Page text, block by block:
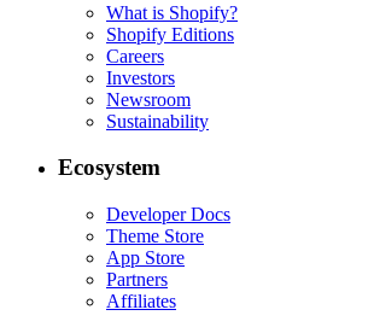
What is Shopify?
Shopify Editions
Careers
Investors
Newsroom
Sustainability
Ecosystem
Developer Docs
Theme Store
App Store
Partners
Affiliates